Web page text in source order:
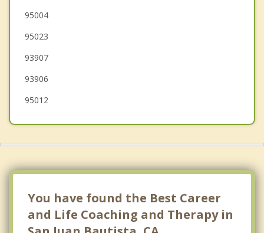
Marina
Morgan Hill
95004
95023
93907
93906
95012
You have found the Best Career
and Life Coaching and Therapy in